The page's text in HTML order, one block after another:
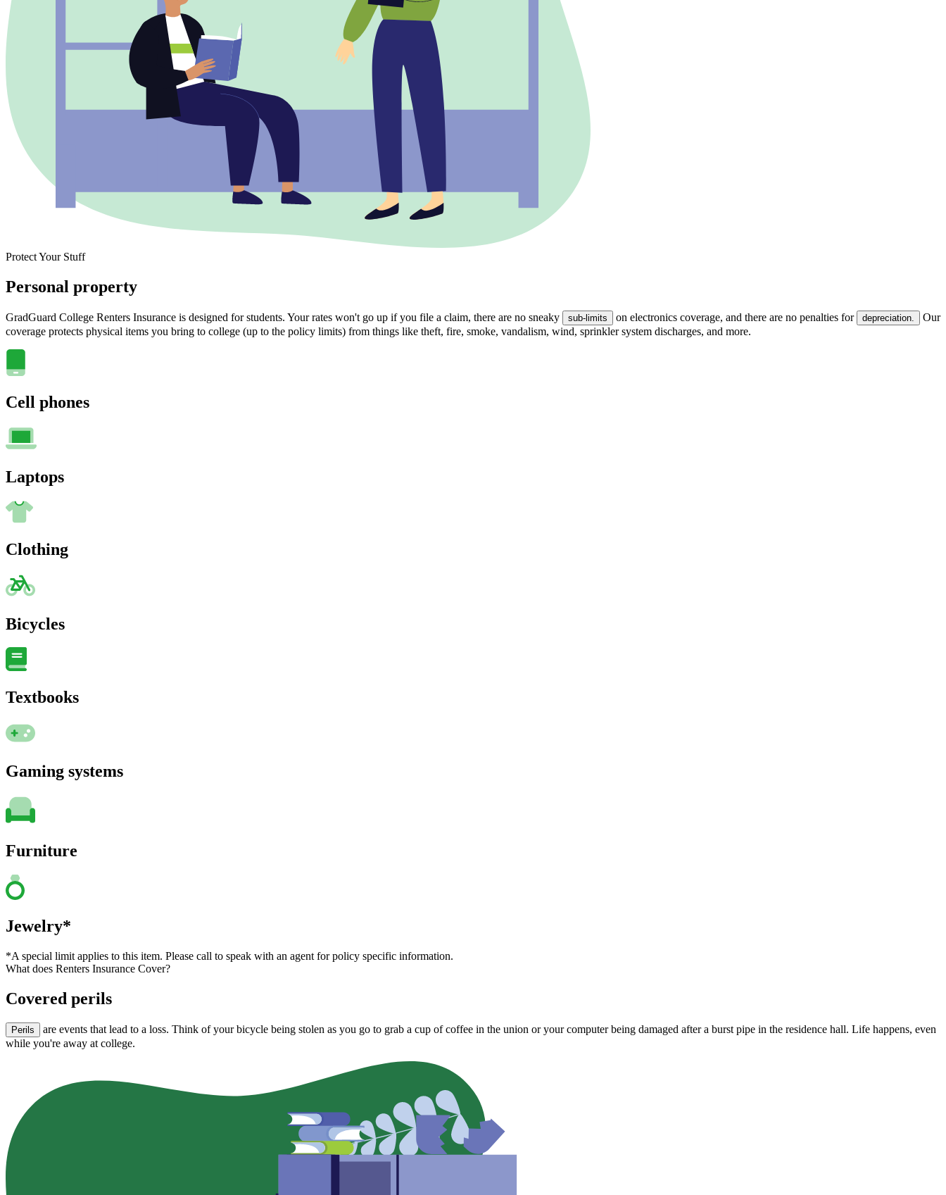
Protect Your Stuff
Personal property
GradGuard College Renters Insurance is designed for students. Your rates won't go up if you file a claim, there are no sneaky sub-limits on electronics coverage, and there are no penalties for depreciation.
Our
coverage protects physical items you bring to college (up to the policy limits) from things like theft, fire, smoke, vandalism, wind, sprinkler system discharges, and more.
Cell phones
Laptops
Clothing
Bicycles
Textbooks
Gaming systems
Furniture
Jewelry*
*A special limit applies to this item. Please call to speak with an agent for policy specific information.
What does Renters Insurance Cover?
Covered perils
Perils
are events that lead to a loss. Think of your bicycle being stolen as you go to grab a cup of coffee in the union or your computer being damaged after a burst pipe in the residence hall. Life happens, even
while you're away at college.